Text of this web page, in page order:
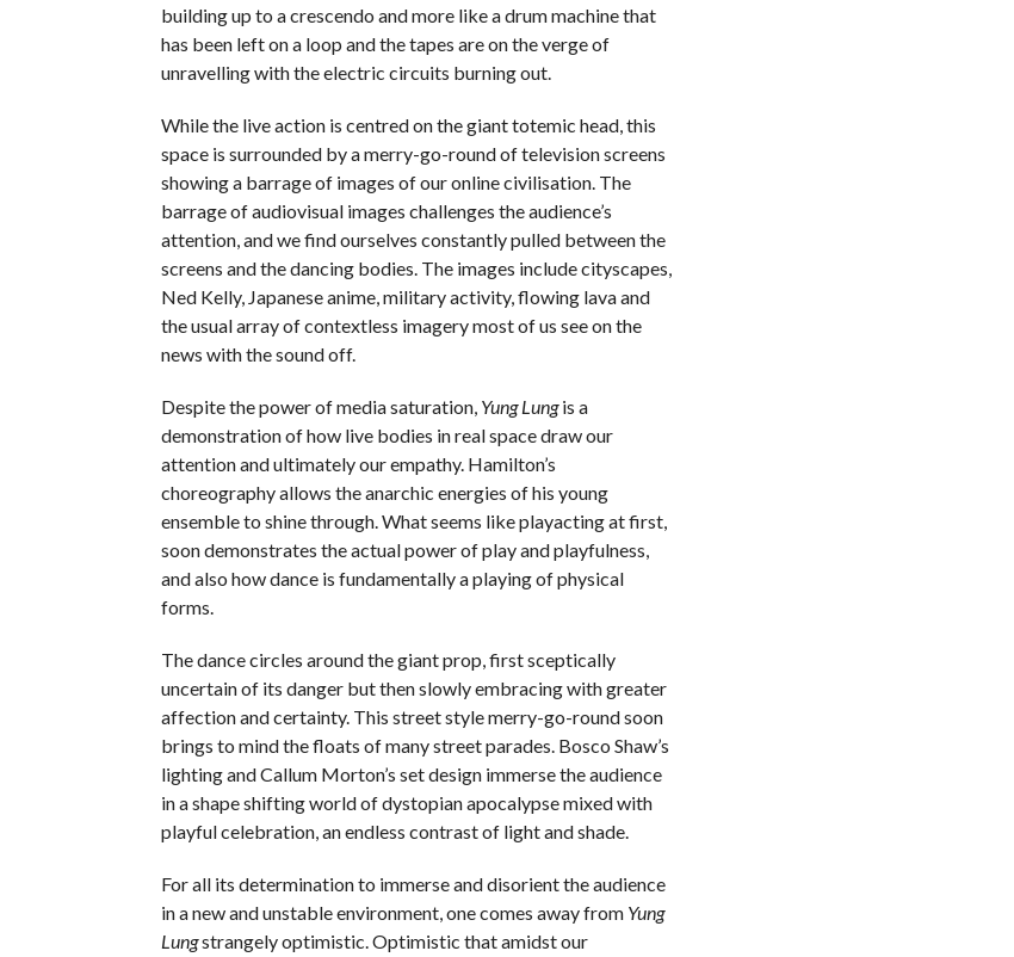
building up to a crescendo and more like a drum machine that
has been left on a loop and the tapes are on the verge of
unravelling with the electric circuits burning out.
While the live action is centred on the giant totemic head, this
space is surrounded by a merry-go-round of television screens
showing a barrage of images of our online civilisation. The
barrage of audiovisual images challenges the audience’s
attention, and we find ourselves constantly pulled between the
screens and the dancing bodies. The images include cityscapes,
Ned Kelly, Japanese anime, military activity, flowing lava and
the usual array of contextless imagery most of us see on the
news with the sound off.
Despite the power of media saturation, Yung Lungis a
demonstration of how live bodies in real space draw our
attention and ultimately our empathy. Hamilton’s
choreography allows the anarchic energies of his young
ensemble to shine through. What seems like playacting at first,
soon demonstrates the actual power of play and playfulness,
and also how dance is fundamentally a playing of physical
forms.
The dance circles around the giant prop, first sceptically
uncertain of its danger but then slowly embracing with greater
affection and certainty. This street style merry-go-round soon
brings to mind the floats of many street parades. Bosco Shaw’s
lighting and Callum Morton’s set design immerse the audience
in a shape shifting world of dystopian apocalypse mixed with
playful celebration, an endless contrast of light and shade.
For all its determination to immerse and disorient the audience
in a new and unstable environment, one comes away from Yung
Lungstrangely optimistic. Optimistic that amidst our